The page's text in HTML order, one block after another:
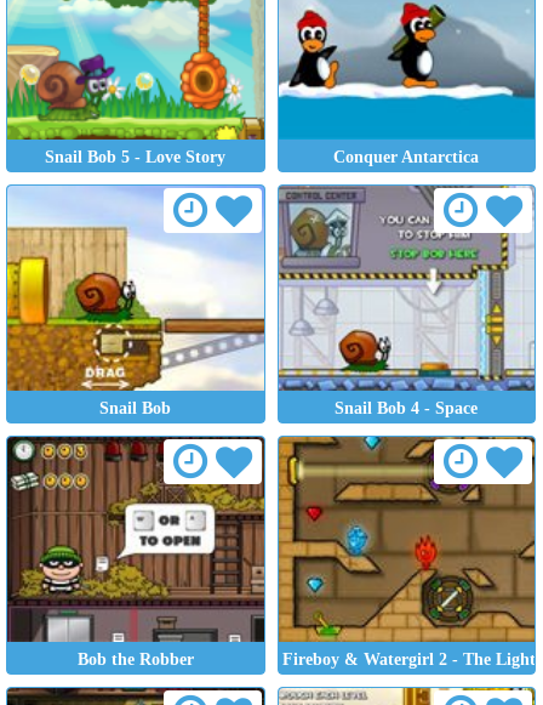
Snail Bob 5 - Love Story Conquer Antarctica
Snail Bob Snail Bob 4 - Space
Bob the Robber Fireboy & Watergirl 2 - The Light